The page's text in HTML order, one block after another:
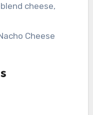
cheese,
Cheese